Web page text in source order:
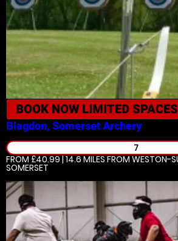
BOOK NOW LIMITED
Blagdon, SomersetArchery
7
FROM £40.99 | 14.6 MILES FROM WESTON-
SOMERSET